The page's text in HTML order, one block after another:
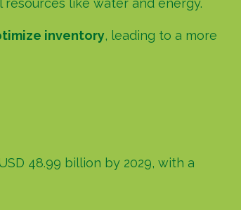
like water and energy.
inventory, leading to a more
48.99 billion by 2029, with a